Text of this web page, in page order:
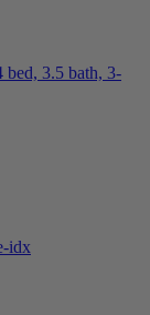
3.5 bath, 3-